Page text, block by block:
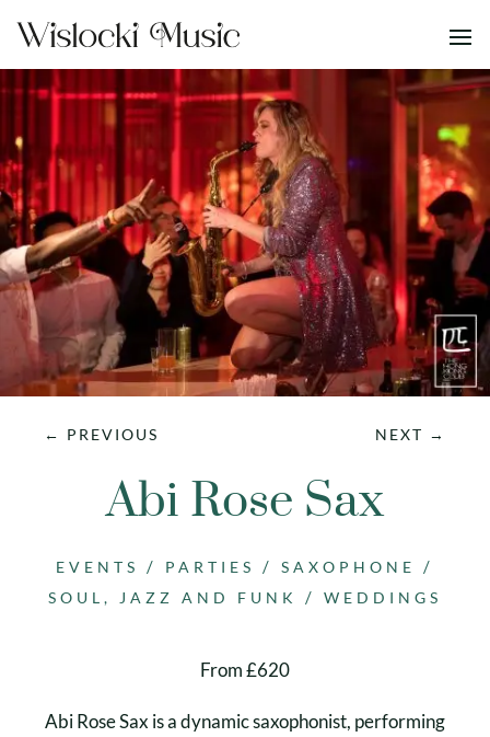
← PREVIOUS NEXT →
Abi Rose Sax
EVENTS / PARTIES / SAXOPHONE /
SOUL, JAZZ AND FUNK / WEDDINGS
From £620
Abi Rose Sax is a dynamic saxophonist, performing